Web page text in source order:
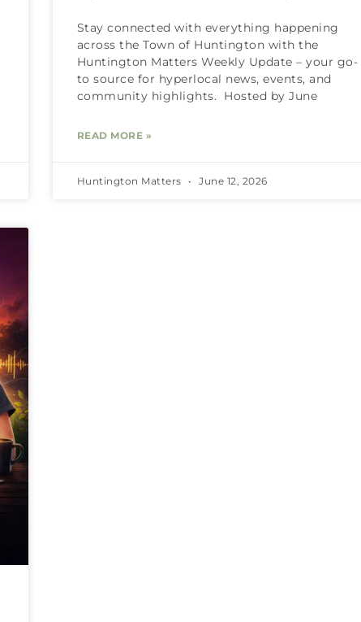
Stay connected with everything happening
across the Town of Huntington with the
Huntington Matters Weekly Update – your go-
to source for hyperlocal news, events, and
community highlights. Hosted by June
READ MORE »
Huntington Matters June 12, 2026